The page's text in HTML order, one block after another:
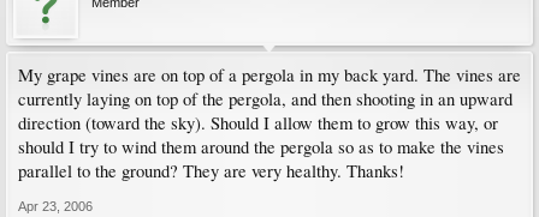
My grape vines are on top of a pergola in my back yard. The vines are
currently laying on top of the pergola, and then shooting in an upward
direction (toward the sky). Should I allow them to grow this way, or
should I try to wind them around the pergola so as to make the vines
parallel to the ground? They are very healthy. Thanks!
Apr 23, 2006